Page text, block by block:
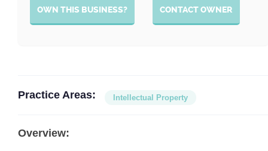
CONTACT OWNER
OWN THIS BUSINESS?
Practice Areas: Intellectual Property
Overview: